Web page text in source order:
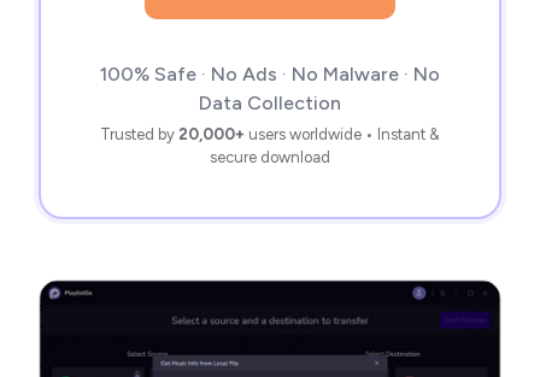
100% Safe · No Ads · No Malware · No
Data Collection
Trusted by 20,000+ users worldwide • Instant &
secure download